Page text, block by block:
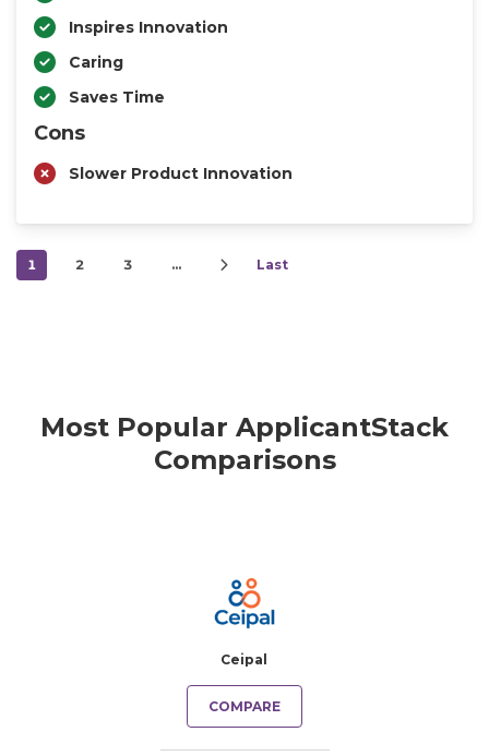
Inspires Innovation
Caring
Saves Time
Cons
Slower Product Innovation
1 2 3 … Last
Most Popular ApplicantStack
Comparisons
Ceipal
COMPARE